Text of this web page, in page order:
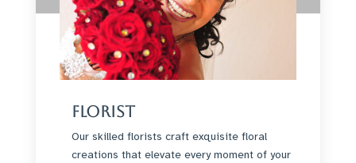
Florist
Our skilled florists craft exquisite floral
creations that elevate every moment of your